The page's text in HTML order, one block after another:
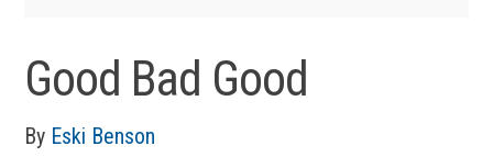
Good Bad Good
By Eski Benson